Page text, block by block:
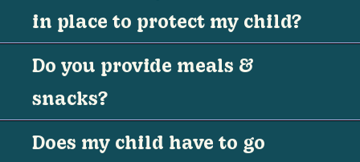
in place to protect my child?
Do you provide meals &
snacks?
Does my child have to go